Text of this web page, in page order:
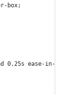
box;
0.25s ease-in-